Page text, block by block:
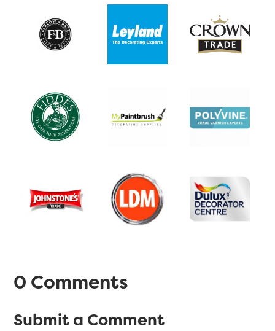
0 Comments
Submit a Comment